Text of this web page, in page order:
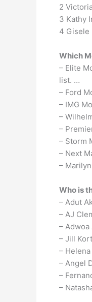
2
3 Kathy
4 Gisele
Which
– Elite
list. …
– Ford
– IMG
–
–
– Storm
– Next
–
Who is
– Adut
– AJ
– Adwoa
– Jill
–
– Angel
–
–